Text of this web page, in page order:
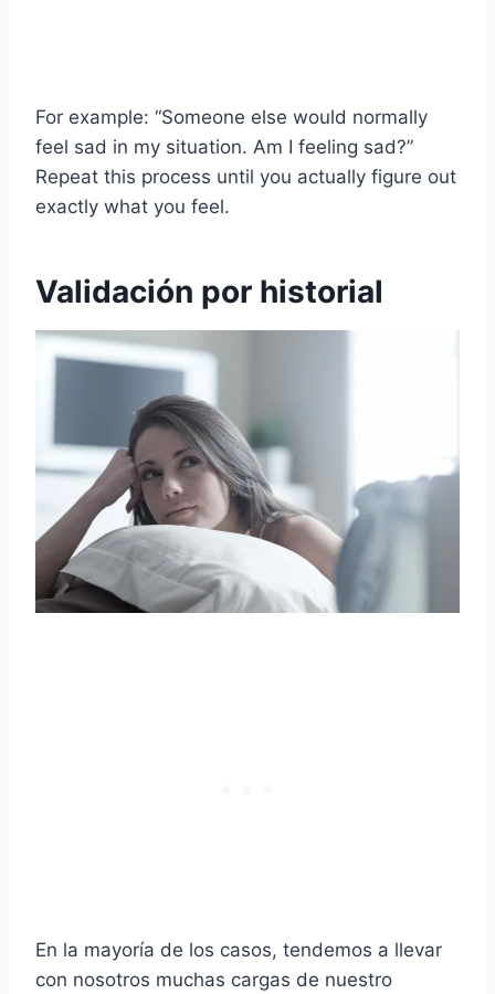
For example: “Someone else would normally
feel sad in my situation. Am I feeling sad?”
Repeat this process until you actually figure out
exactly what you feel.
Validación por historial
En la mayoría de los casos, tendemos a llevar
con nosotros muchas cargas de nuestro